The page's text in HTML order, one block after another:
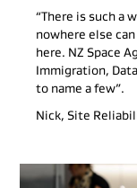
“There is such a
nowhere else
here. NZ Space
Immigration,
to name a few”.
Nick, Site